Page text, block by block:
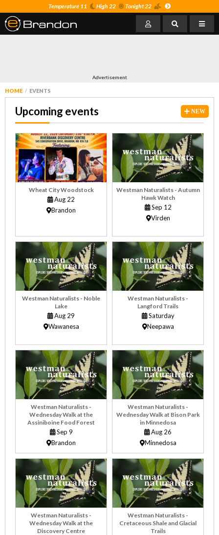
Temperature 11 High 22 Tonight 22
Advertisement
HOME EVENTS
NEW
Upcoming events
Wheat City Woodstock
Aug 22
Brandon
Westman Naturalists - Autumn
Hawk Watch
Sep 12
Virden
Westman Naturalists - Noble
Lake
Aug 29
Wawanesa
Westman Naturalists -
Langford Trails
Saturday
Neepawa
Westman Naturalists -
Wednesday Walk at the
Assiniboine Food Forest
Sep 9
Brandon
Westman Naturalists -
Wednesday Walk at Bison Park
in Minnedosa
Aug 26
Minnedosa
Westman Naturalists -
Wednesday Walk at the
Discovery Centre
Westman Naturalists -
Cretaceous Shale and Glacial
Trails